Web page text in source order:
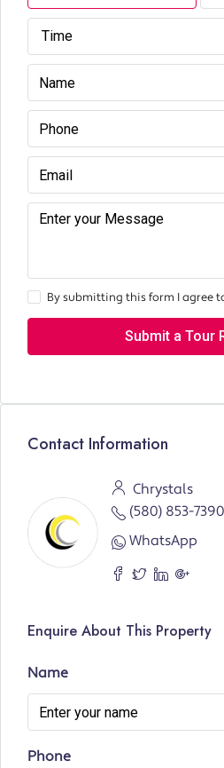
Time
By submitting this form I agree
Submit a Tour
Contact Information
Chrystals
(580) 853-7390
WhatsApp
Enquire About This Property
Name
Phone